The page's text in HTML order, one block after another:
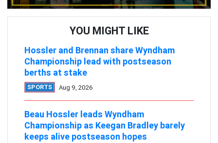
YOU MIGHT LIKE
Hossler and Brennan share Wyndham
Championship lead with postseason
berths at stake
SPORTS Aug 9, 2026
Beau Hossler leads Wyndham
Championship as Keegan Bradley barely
keeps alive postseason hopes